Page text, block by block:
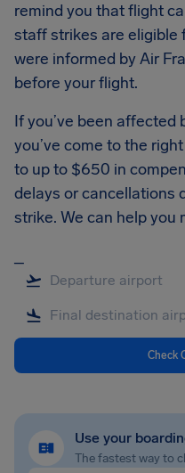
remind you that flight
staff strikes are eligible
were informed by Air
before your flight.
If you’ve been affected
you’ve come to the
to up to $650 in
delays or cancellations
strike. We can help you
Check
Use your
The fastest way to